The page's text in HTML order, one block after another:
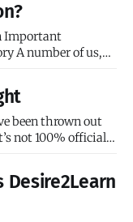
strategic
alliances, licensing and spin offs. (source) The
A number of us,
the
proposing to
been thrown out
not 100% official
think they shot
Desire2Learn